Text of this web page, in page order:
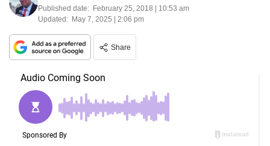
Published date: February 25, 2018 | 10:53 am
Updated: May 7, 2025 | 2:06 pm
Share